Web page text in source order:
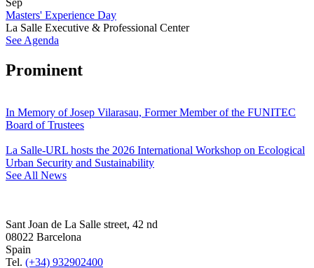
Sep
Masters' Experience Day
La Salle Executive & Professional Center
See Agenda
Prominent
In Memory of Josep Vilarasau, Former Member of the FUNITEC
Board of Trustees
La Salle-URL hosts the 2026 International Workshop on Ecological
Urban Security and Sustainability
See All News
Sant Joan de La Salle street, 42 nd
08022 Barcelona
Spain
Tel. (+34) 932902400